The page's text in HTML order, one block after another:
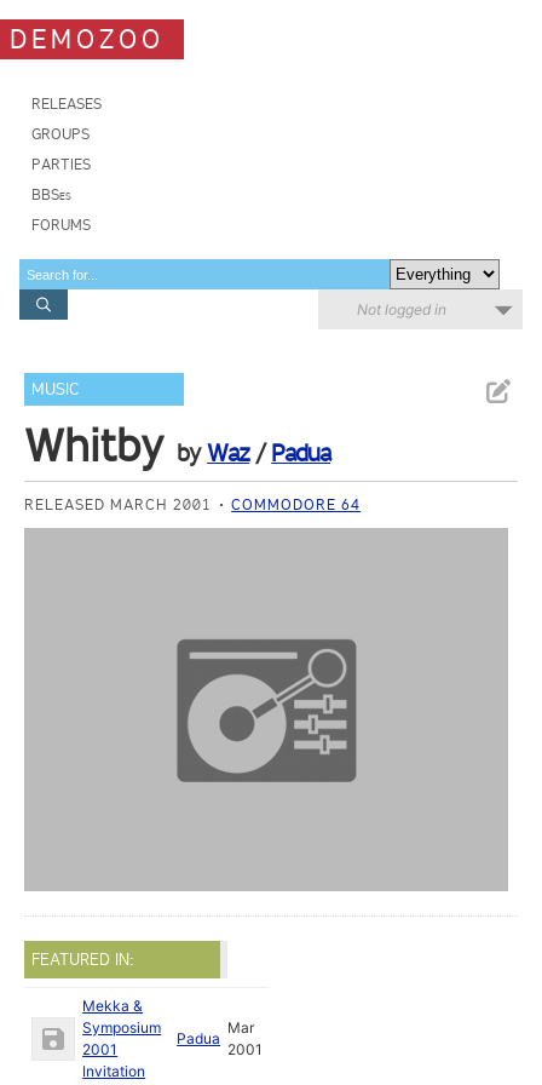
DEMOZOO
RELEASES
GROUPS
PARTIES
BBSes
FORUMS
Not logged in
MUSIC
Whitby byWaz/Padua
RELEASED MARCH 2001 COMMODORE 64
FEATURED IN:
Mekka &
Symposium
2001
Invitation
Padua
Mar
2001